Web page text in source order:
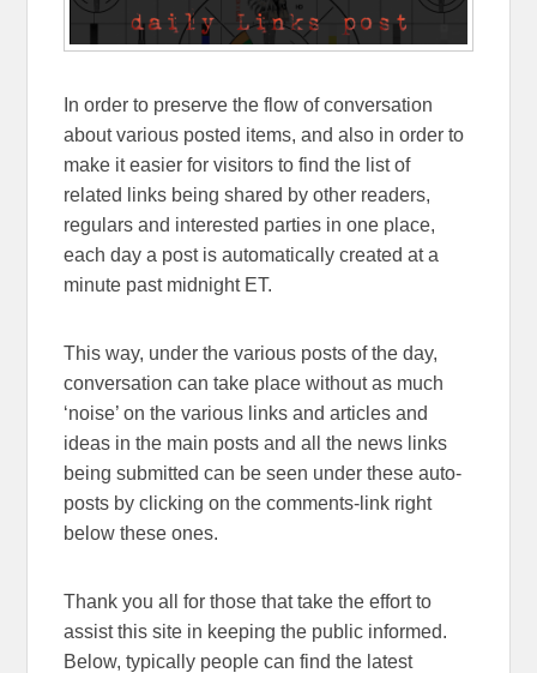
In order to preserve the flow of conversation
about various posted items, and also in order to
make it easier for visitors to find the list of
related links being shared by other readers,
regulars and interested parties in one place,
each day a post is automatically created at a
minute past midnight ET.
This way, under the various posts of the day,
conversation can take place without as much
‘noise’ on the various links and articles and
ideas in the main posts and all the news links
being submitted can be seen under these auto-
posts by clicking on the comments-link right
below these ones.
Thank you all for those that take the effort to
assist this site in keeping the public informed.
Below, typically people can find the latest